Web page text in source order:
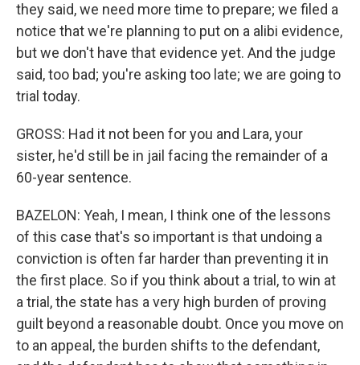
they said, we need more time to prepare; we filed a
notice that we're planning to put on a alibi evidence,
but we don't have that evidence yet. And the judge
said, too bad; you're asking too late; we are going to
trial today.
GROSS: Had it not been for you and Lara, your
sister, he'd still be in jail facing the remainder of a
60-year sentence.
BAZELON: Yeah, I mean, I think one of the lessons
of this case that's so important is that undoing a
conviction is often far harder than preventing it in
the first place. So if you think about a trial, to win at
a trial, the state has a very high burden of proving
guilt beyond a reasonable doubt. Once you move on
to an appeal, the burden shifts to the defendant,